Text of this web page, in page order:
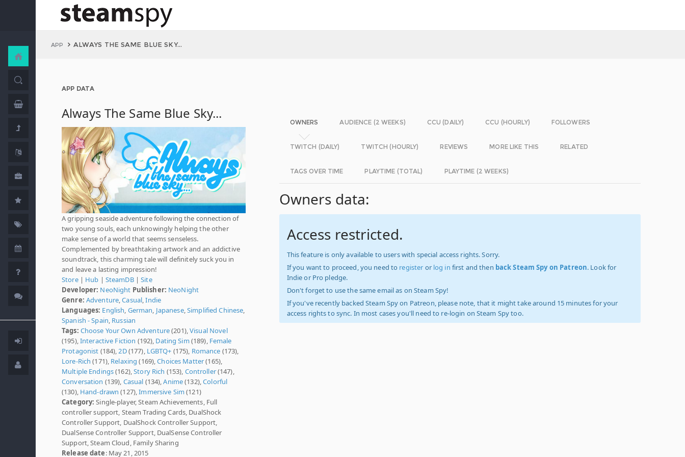
APP ALWAYS THE SAME BLUE SKY...
APP DATA
Always The Same Blue Sky...
A gripping seaside adventure following the connection of
two young souls, each unknowingly helping the other
make sense of a world that seems senseless.
Complemented by breathtaking artwork and an addictive
soundtrack, this charming tale will definitely suck you in
and leave a lasting impression!
Store| Hub | SteamDB|Site
Developer: NeoNight Publisher: NeoNight
Genre: Adventure ,Casual ,Indie
Languages: English German Japanese, Simplified Chinese
Spanish - Spain Russian
Tags: Choose Your Own Adventure(201),Visual Novel
(195), Interactive Fiction (192), Dating Sim (189), Female
Protagonist (184), 2D(177), LGBTQ+ (175), Romance (173),
Lore-Rich (171), Relaxing (169),Choices Matter(165),
Multiple Endings(162),Story Rich (153), Controller(147),
Conversation (139), Casual (134),Anime(132),Colorful
(130), Hand-drawn (127),Immersive Sim (121)
Category: Single-player, Steam Achievements, Full
controller support, Steam Trading Cards, DualShock
Controller Support, DualShock Controller Support,
DualSense Controller Support, DualSense Controller
Support, Steam Cloud, Family Sharing
Release date: May 21, 2015
OWNERS AUDIENCE (2 WEEKS) CCU (DAILY) CCU (HOURLY) FOLLOWERS
TWITCH (DAILY) TWITCH (HOURLY) REVIEWS MORE LIKE THIS RELATED
TAGS OVER TIME PLAYTIME (TOTAL) PLAYTIME (2 WEEKS)
Owners data:
Access restricted.
This feature is only available to users with special access rights. Sorry.
If you want to proceed, you need to register or log in first and then back Steam Spy on Patreon. Look for
Indie or Pro pledge.
Don't forget to use the same email as on Steam Spy!
If you've recently backed Steam Spy on Patreon, please note, that it might take around 15 minutes for your
access rights to sync. In most cases you'll need to re-login on Steam Spy too.